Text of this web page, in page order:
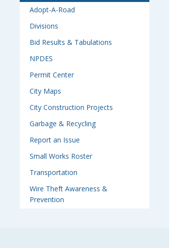
Adopt-A-Road
Divisions
Bid Results & Tabulations
NPDES
Permit Center
City Maps
City Construction Projects
Garbage & Recycling
Report an Issue
Small Works Roster
Transportation
Wire Theft Awareness &
Prevention